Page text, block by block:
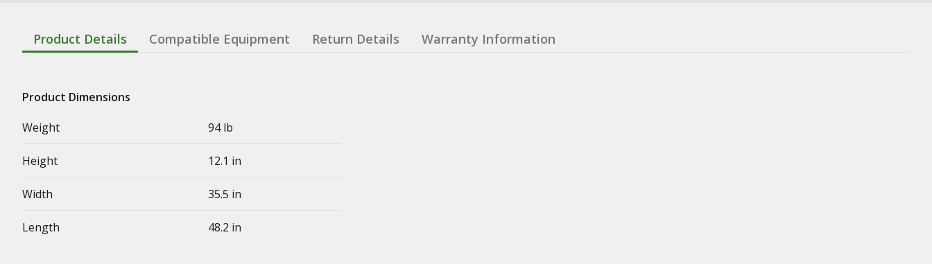
Product Details Compatible Equipment Return Details Warranty Information
Product Dimensions
Weight
94 lb
Height 12.1 in
Width 35.5 in
Length 48.2 in